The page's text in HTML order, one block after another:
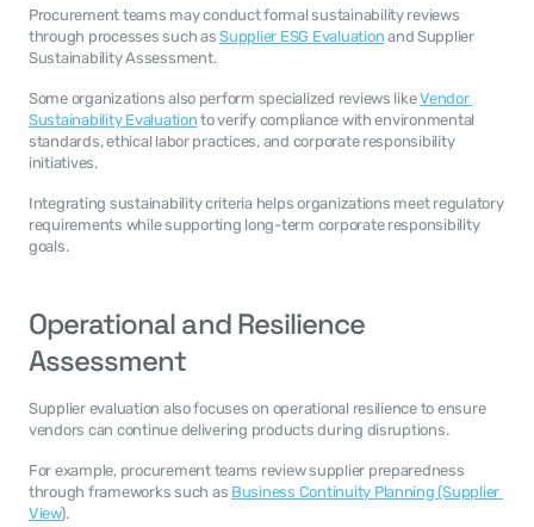
Procurement teams may conduct formal sustainability reviews
through processes such as Supplier ESG Evaluation and Supplier
Sustainability Assessment.
Some organizations also perform specialized reviews like Vendor
Sustainability Evaluation to verify compliance with environmental
standards, ethical labor practices, and corporate responsibility
initiatives.
Integrating sustainability criteria helps organizations meet regulatory
requirements while supporting long-term corporate responsibility
goals.
Operational and Resilience
Assessment
Supplier evaluation also focuses on operational resilience to ensure
vendors can continue delivering products during disruptions.
For example, procurement teams review supplier preparedness
through frameworks such as Business Continuity Planning (Supplier
View).